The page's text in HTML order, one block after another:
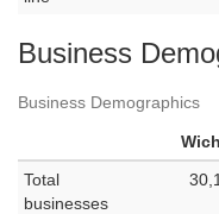
Business
Business Demographics
Total
businesses